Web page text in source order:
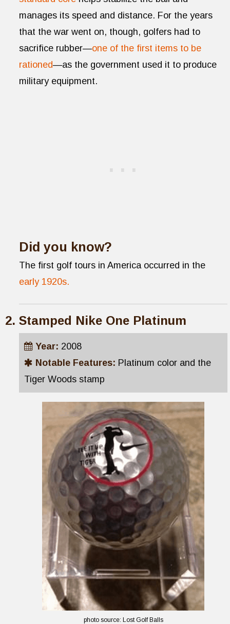
manages its speed and distance. For the years
that the war went on, though, golfers had to
sacrifice rubber—one of the first items to be
rationed—as the government used it to produce
military equipment.
Did you know?
The first golf tours in America occurred in the
early 1920s.
Stamped Nike One Platinum
Year: 2008
Notable Features: Platinum color and the
Tiger Woods stamp
photo source: Lost Golf Balls